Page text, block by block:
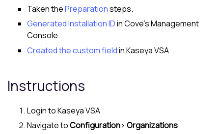
Taken thePreparationsteps.
Generated Installation IDinCove'sManagement
Console.
Created the custom fieldinKaseya VSA
Instructions
Login toKaseya VSA
Navigate toConfiguration> Organizations